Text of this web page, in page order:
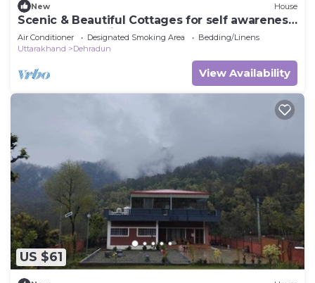
New House
Scenic & Beautiful Cottages for self awareness,
nature and healing. (Room 1)
Air Conditioner Designated Smoking Area
Bedding/Linens
Uttarakhand
Dehradun
View Availability
US $61